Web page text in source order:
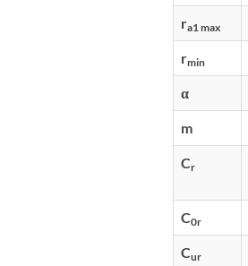
ra1 max
rmin
α
m
Cr
C0r
Cur